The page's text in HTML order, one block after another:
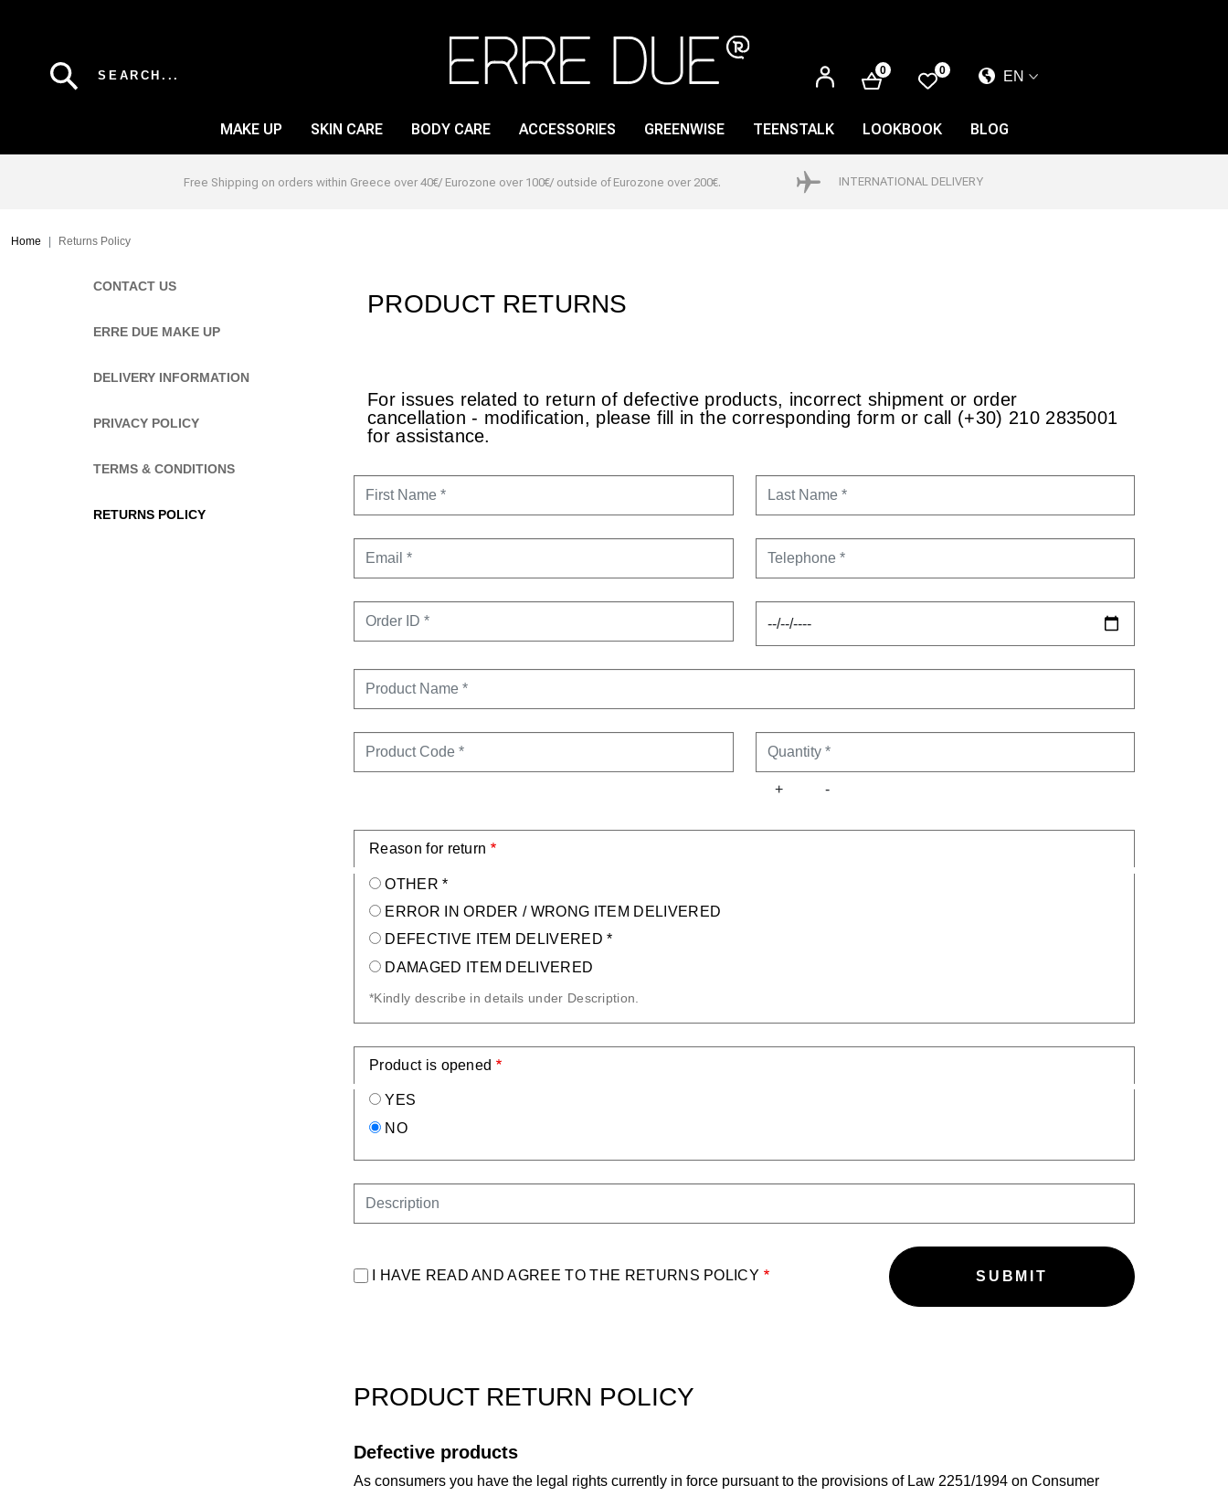
SEARCH...
LOG
IN
0 0
EN
EN
MAKE UP
EYE PENCIL
EYE SHADOW
SKIN CARE BODY CARE ACCESSORIES GREENWISE TEENSTALK LOOKBOOK BLOG
Free Shipping on orders within Greece over 40€/ Eurozone over 100€/ outside of Eurozone over 200€. INTERNATIONAL DELIVERY
Breadcrumb
Home Returns Policy
Left sidebar
CONTACT US
ERRE DUE MAKE UP
DELIVERY INFORMATION
PRIVACY POLICY
TERMS & CONDITIONS
RETURNS POLICY
PRODUCT RETURNS
For issues related to return of defective products, incorrect shipment or order
cancellation - modification, please fill in the corresponding form or call (+30) 210 2835001
for assistance.
+ -
Reason for return
OTHER *
ERROR IN ORDER / WRONG ITEM DELIVERED
DEFECTIVE ITEM DELIVERED *
DAMAGED ITEM DELIVERED
*Kindly describe in details under Description.
Product is opened
YES
NO
I HAVE READ AND AGREE TO THE RETURNS POLICY
PRODUCT RETURN POLICY
Defective products
As consumers you have the legal rights currently in force pursuant to the provisions of Law 2251/1994 on Consumer